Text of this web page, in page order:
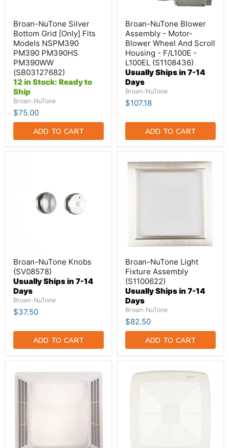
(SB03127682)
Broan-NuTone Silver
Bottom Grid [Only] Fits
Models NSPM390
PM390 PM390HS
PM390WW
(SB03127682)
12 in Stock: Ready to
Ship
Broan-NuTone
$75.00
ADD TO CART
F/L100E
-
L100EL
(S1108436)
Broan-NuTone Blower
Assembly - Motor-
Blower Wheel And Scroll
Housing - F/L100E -
L100EL (S1108436)
Usually Ships in 7-14
Days
Broan-NuTone
$107.18
ADD TO CART
Broan-NuTone Knobs
(SV08578)
Usually Ships in 7-14
Days
Broan-NuTone
$37.50
ADD TO CART
Broan-
NuTone
Broan-NuTone Light
Fixture Assembly
(S1100622)
Usually Ships in 7-14
Days
Broan-NuTone
$82.50
ADD TO CART
Broan-
NuTone
And
(BP91)
Broan-
NuTone